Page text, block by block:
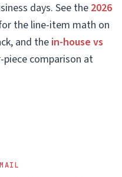
days. See the 2026
the line-item math on
and thein-house vs
comparison at